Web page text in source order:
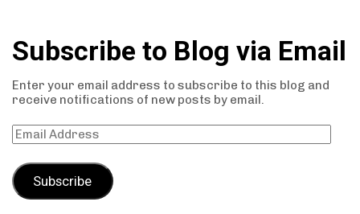
Subscribe to Blog via Email
Enter your email address to subscribe to this blog and
receive notifications of new posts by email.
Subscribe